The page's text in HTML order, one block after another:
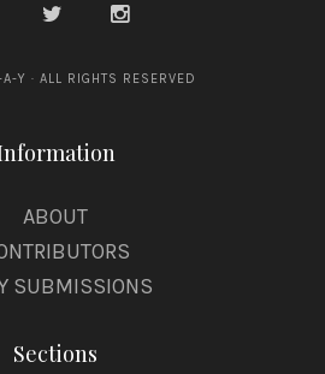
Y · ALL RIGHTS RESERVED
ABOUT
SUBMISSIONS
Sections